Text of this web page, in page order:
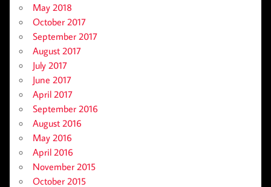
May 2018
October 2017
September 2017
August 2017
July 2017
June 2017
April 2017
September 2016
August 2016
May 2016
April 2016
November 2015
October 2015